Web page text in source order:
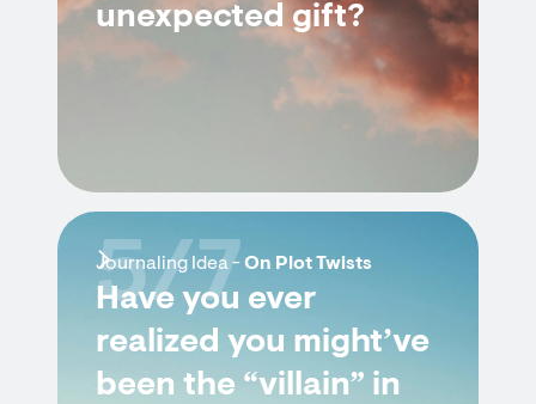
unexpected gift?
Journaling Idea -On Plot Twists
Have you ever
realized you might’ve
been the “villain” in
5/7